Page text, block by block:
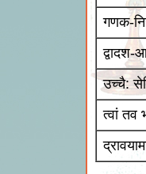
गणक-
उच्चै:
त्वां तव